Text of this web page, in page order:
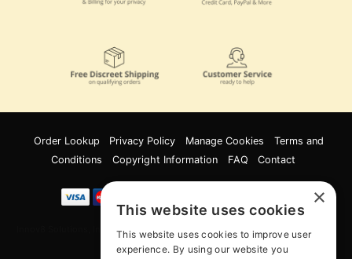
Order Lookup Privacy Policy Manage Cookies
Terms and
Conditions
Copyright Information FAQ Contact
Innov8 Solutions, Inc., 187 E. Warm Springs Road, Suite B343, Las Vegas, NV
×
This website uses cookies
This website uses cookies to improve user
experience. By using our website you